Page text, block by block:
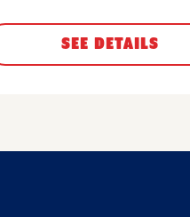
SEE DETAILS